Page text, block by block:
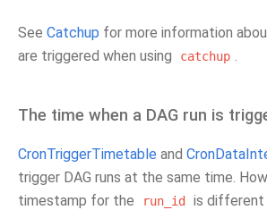
See Catchup for more information
are triggered when using
catchup .
The time when a DAG run is
CronTriggerTimetable and
trigger DAG runs at the same time.
timestamp for the
run_id is different